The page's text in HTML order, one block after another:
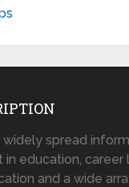
widely spread
in education, career
and a wide